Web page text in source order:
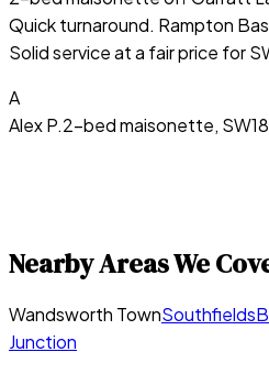
Quick turnaround. Rampton
Solid service at a fair price for
A
Alex P.2-bed maisonette, SW18
Nearby Areas We
Wandsworth TownSouthfields
Junction